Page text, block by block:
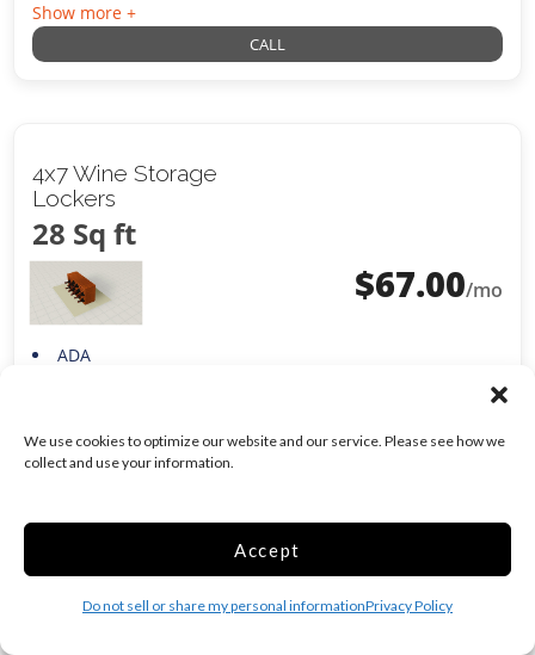
We use cookies to optimize our website and our service. Please see how we
collect and use your information.
Accept
Do not sell or share my personal informationPrivacy Policy
Show more +
CALL
4x7 Wine Storage
Lockers
28 Sq ft
$67.00/mo
ADA
CALL
5x9 Climate Control
45 Sq ft